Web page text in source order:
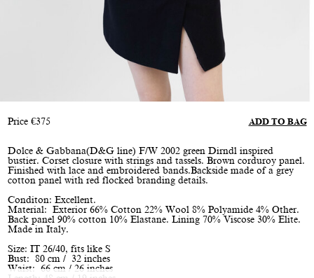
Price €375 ADD TO BAG
Dolce & Gabbana(D&G line) F/W 2002 green Dirndl inspired
bustier. Corset closure with strings and tassels. Brown corduroy panel.
Finished with lace and embroidered bands.Backside made of a grey
cotton panel with red flocked branding details.
Conditon: Excellent.
Material: Exterior 66% Cotton 22% Wool 8% Polyamide 4% Other.
Back panel 90% cotton 10% Elastane. Lining 70% Viscose 30% Elite.
Made in Italy.
Size: IT 26/40, fits like S
Bust: 80 cm / 32 inches
Waist: 66 cm / 26 inches